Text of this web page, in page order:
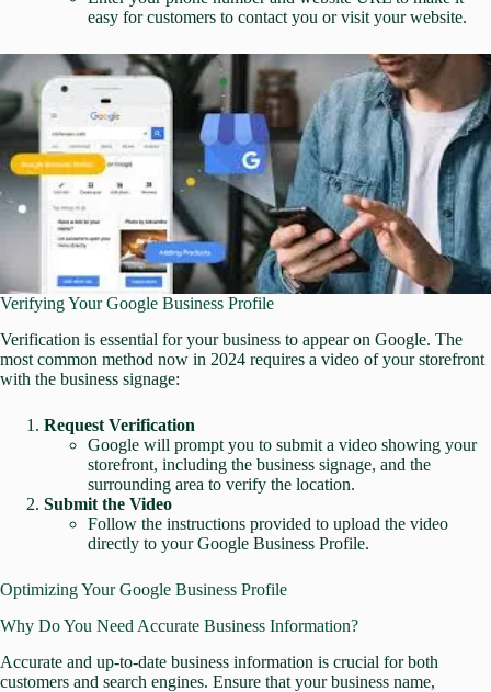
easy for customers to contact you or visit your website.
Verifying Your Google Business Profile
Verification is essential for your business to appear on Google. The
most common method now in 2024 requires a video of your storefront
with the business signage:
Request Verification
Google will prompt you to submit a video showing your
storefront, including the business signage, and the
surrounding area to verify the location.
Submit the Video
Follow the instructions provided to upload the video
directly to your Google Business Profile.
Optimizing Your Google Business Profile
Why Do You Need Accurate Business Information?
Accurate and up-to-date business information is crucial for both
customers and search engines. Ensure that your business name,